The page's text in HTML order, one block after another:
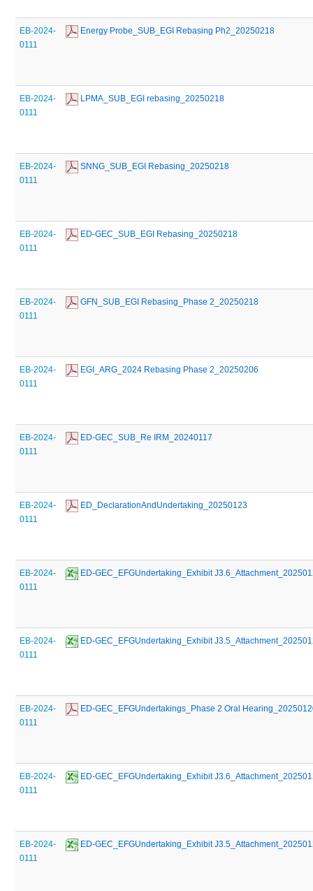
EB-2024-
0111
Energy Probe_SUB_EGI Rebasing Ph2_20250218
EB-2024-
0111
LPMA_SUB_EGI rebasing_20250218
EB-2024-
0111
SNNG_SUB_EGI Rebasing_20250218
EB-2024-
0111
ED-GEC_SUB_EGI Rebasing_20250218
EB-2024-
0111
GFN_SUB_EGI Rebasing_Phase 2_20250218
EB-2024-
0111
EGI_ARG_2024 Rebasing Phase 2_20250206
EB-2024-
0111
ED-GEC_SUB_Re IRM_20240117
EB-2024-
0111
ED_DeclarationAndUndertaking_20250123
EB-2024-
0111
ED-GEC_EFGUndertaking_Exhibit
EB-2024-
0111
ED-GEC_EFGUndertaking_Exhibit
EB-2024-
0111
ED-GEC_EFGUndertakings_Phase 2 Oral
EB-2024-
0111
ED-GEC_EFGUndertaking_Exhibit
EB-2024-
0111
ED-GEC_EFGUndertaking_Exhibit